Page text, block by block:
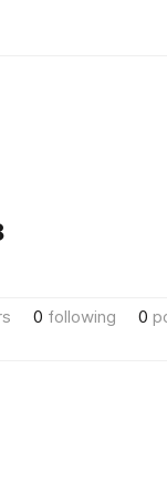
0 following 0